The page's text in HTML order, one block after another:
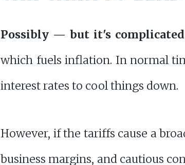
Possibly — but it's
which fuels inflation. In normal
interest rates to cool things down.
However, if the tariffs cause a
business margins, and cautious